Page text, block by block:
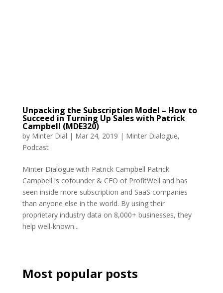
Unpacking the Subscription Model – How to
Succeed in Turning Up Sales with Patrick
Campbell (MDE320)
by Minter Dial | Mar 24, 2019 | Minter Dialogue,
Podcast
Minter Dialogue with Patrick Campbell Patrick
Campbell is cofounder & CEO of ProfitWell and has
seen inside more subscription and SaaS companies
than anyone else in the world. By using their
proprietary industry data on 8,000+ businesses, they
help well-known...
Most popular posts